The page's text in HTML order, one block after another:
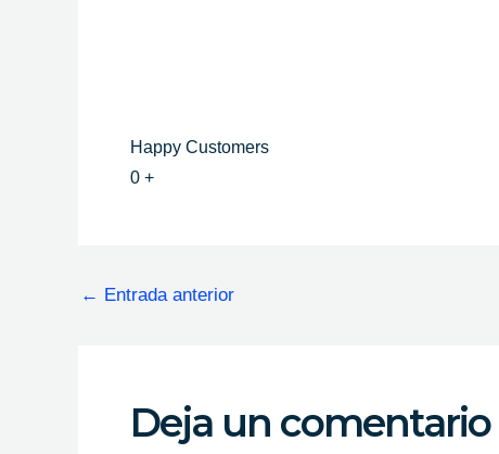
Happy Customers
0 +
← Entrada anterior
Deja un comentario